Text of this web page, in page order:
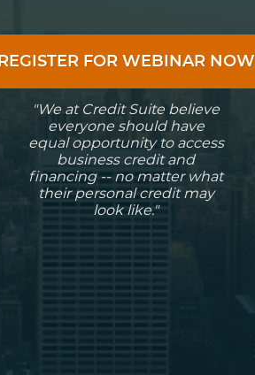
REGISTER FOR WEBINAR NOW
"We at Credit Suite believe
everyone should have
equal opportunity to access
business credit and
financing -- no matter what
their personal credit may
look like."